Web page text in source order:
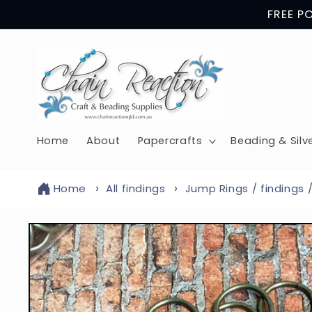
FREE
Home About Papercrafts Beading &
Home All findings Jump Rings / findings
Skip to
product
information